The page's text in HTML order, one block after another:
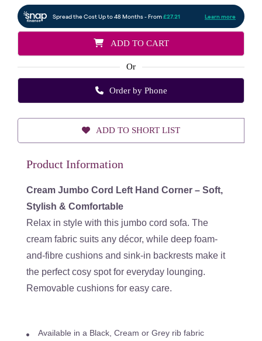
ADD TO CART
Or
Order by Phone
ADD TO SHORT LIST
Product Information
Cream Jumbo Cord Left Hand Corner – Soft,
Stylish & Comfortable
Relax in style with this jumbo cord sofa. The
cream fabric suits any décor, while deep foam-
and-fibre cushions and sink-in backrests make it
the perfect cosy spot for everyday lounging.
Removable cushions for easy care.
Available in a Black, Cream or Grey rib fabric